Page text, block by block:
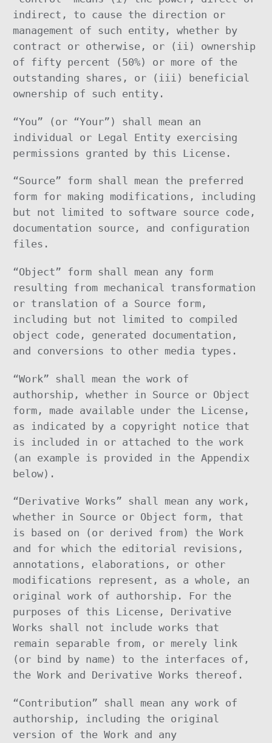
indirect, to cause the direction or
management of such entity, whether by
contract or otherwise, or (ii) ownership
of fifty percent (50%) or more of the
outstanding shares, or (iii) beneficial
ownership of such entity.
“You” (or “Your”) shall mean an
individual or Legal Entity exercising
permissions granted by this License.
“Source” form shall mean the preferred
form for making modifications, including
but not limited to software source code,
documentation source, and configuration
files.
“Object” form shall mean any form
resulting from mechanical transformation
or translation of a Source form,
including but not limited to compiled
object code, generated documentation,
and conversions to other media types.
“Work” shall mean the work of
authorship, whether in Source or Object
form, made available under the License,
as indicated by a copyright notice that
is included in or attached to the work
(an example is provided in the Appendix
below).
“Derivative Works” shall mean any work,
whether in Source or Object form, that
is based on (or derived from) the Work
and for which the editorial revisions,
annotations, elaborations, or other
modifications represent, as a whole, an
original work of authorship. For the
purposes of this License, Derivative
Works shall not include works that
remain separable from, or merely link
(or bind by name) to the interfaces of,
the Work and Derivative Works thereof.
“Contribution” shall mean any work of
authorship, including the original
version of the Work and any